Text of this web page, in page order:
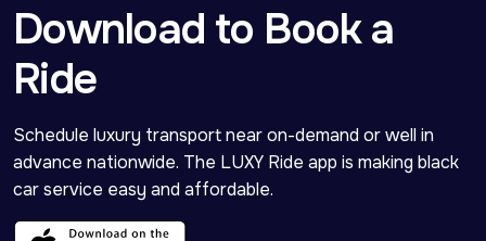
Download to Book a
Ride
Schedule luxury transport near on-demand or well in
advance nationwide. The LUXY Ride app is making black
car service easy and affordable.